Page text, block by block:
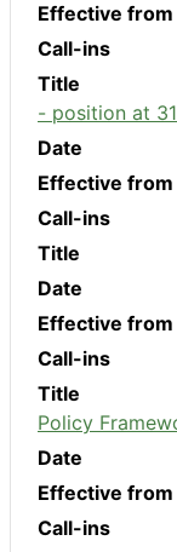
Effective from
Call-ins
Title
- position at
Date
Effective from
Call-ins
Title
Date
Effective from
Call-ins
Title
Policy
Date
Effective from
Call-ins